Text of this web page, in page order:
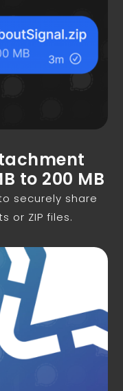
to 200 MB
securely share
or ZIP files.